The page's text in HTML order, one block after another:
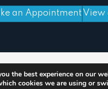
an Appointment View
the best experience on our
cookies we are using or
(0) in /